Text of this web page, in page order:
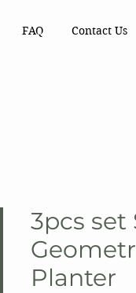
FAQ Contact Us
3pcs set
Planter